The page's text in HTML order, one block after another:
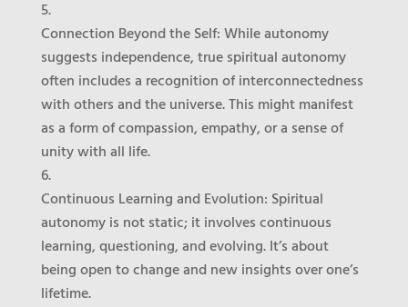
Connection Beyond the Self: While autonomy
suggests independence, true spiritual autonomy
often includes a recognition of interconnectedness
with others and the universe. This might manifest
as a form of compassion, empathy, or a sense of
unity with all life.
Continuous Learning and Evolution: Spiritual
autonomy is not static; it involves continuous
learning, questioning, and evolving. It’s about
being open to change and new insights over one’s
lifetime.